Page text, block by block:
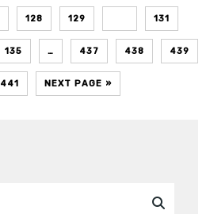
128 129 131
135 … 437 438 439
441 NEXT PAGE »